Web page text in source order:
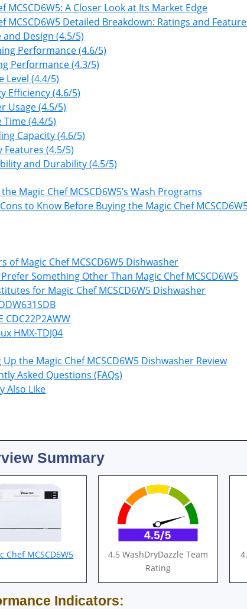
MCSCD6W5: A Closer Look at Its Market Edge
MCSCD6W5 Detailed Breakdown: Ratings and
and Design (4.5/5)
Performance (4.6/5)
Performance (4.3/5)
Level (4.4/5)
Efficiency (4.6/5)
Usage (4.5/5)
Time (4.4/5)
Capacity (4.6/5)
Features (4.5/5)
and Durability (4.5/5)
Magic Chef MCSCD6W5’s Wash Programs
to Know Before Buying the Magic Chef
of Magic Chef MCSCD6W5 Dishwasher
Something Other Than Magic Chef MCSCD6W5
for Magic Chef MCSCD6W5 Dishwasher
CDC22P2AWW
HMX-TDJ04
the Magic Chef MCSCD6W5 Dishwasher Review
Asked Questions (FAQs)
Also Like
Summary
Chef MCSCD6W5
4.5 WashDryDazzle Team
Rating
Indicators: